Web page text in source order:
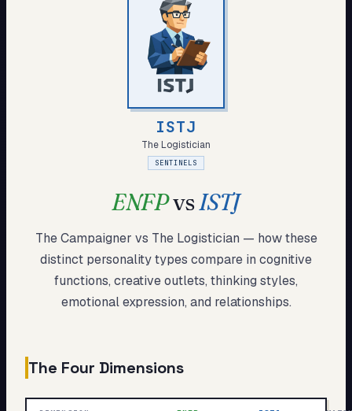
Start test →
ISTJ
The Logistician
SENTINELS
ENFPvsISTJ
The Campaigner vs The Logistician — how these
distinct personality types compare in cognitive
functions, creative outlets, thinking styles,
emotional expression, and relationships.
The Four Dimensions